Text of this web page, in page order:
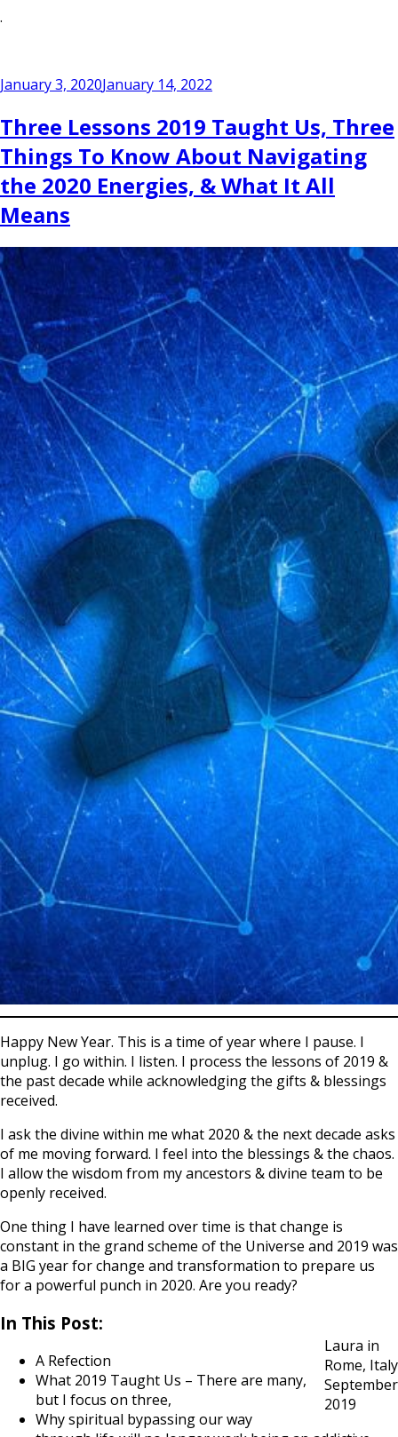
.
Posted
January 3, 2020January 14, 2022
Three Lessons 2019 Taught Us, Three
Things To Know About Navigating
the 2020 Energies, & What It All
Means
Happy New Year. This is a time of year where I pause. I
unplug. I go within. I listen. I process the lessons of 2019 &
the past decade while acknowledging the gifts & blessings
received.
I ask the divine within me what 2020 & the next decade asks
of me moving forward. I feel into the blessings & the chaos.
I allow the wisdom from my ancestors & divine team to be
openly received.
One thing I have learned over time is that change is
constant in the grand scheme of the Universe and 2019 was
a BIG year for change and transformation to prepare us
for a powerful punch in 2020. Are you ready?
Laura in
Rome, Italy
September
2019
In This Post:
A Refection
What 2019 Taught Us – There are many,
but I focus on three,
Why spiritual bypassing our way